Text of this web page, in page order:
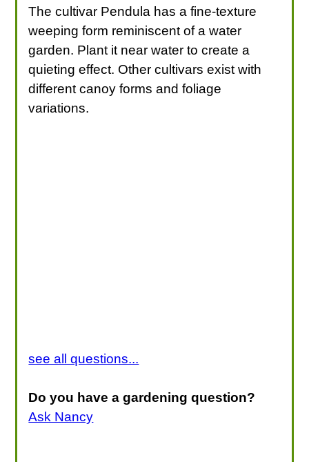
The cultivar Pendula has a fine-texture
weeping form reminiscent of a water
garden. Plant it near water to create a
quieting effect. Other cultivars exist with
different canoy forms and foliage
variations.
see all questions...
Do you have a gardening question?
Ask Nancy